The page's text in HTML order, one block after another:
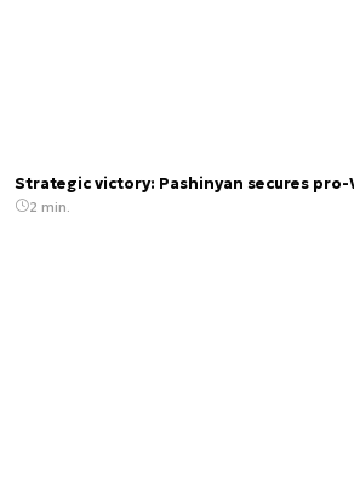
Strategic victory: Pashinyan secures
2 min.